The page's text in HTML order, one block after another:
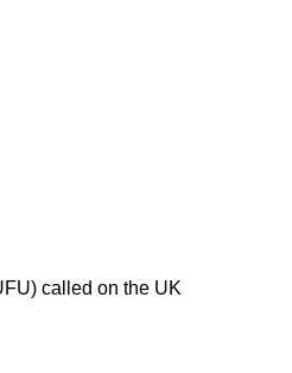
called on the UK